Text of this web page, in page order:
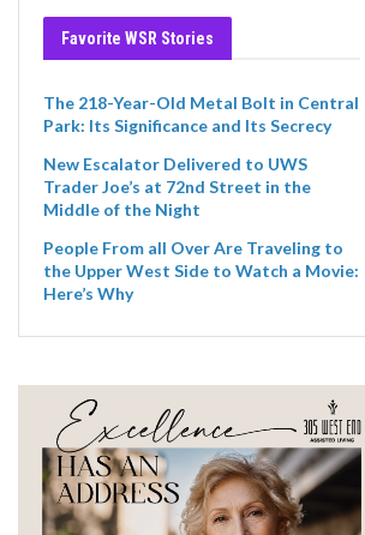
Favorite WSR Stories
The 218-Year-Old Metal Bolt in Central
Park: Its Significance and Its Secrecy
New Escalator Delivered to UWS
Trader Joe’s at 72nd Street in the
Middle of the Night
People From all Over Are Traveling to
the Upper West Side to Watch a Movie:
Here’s Why